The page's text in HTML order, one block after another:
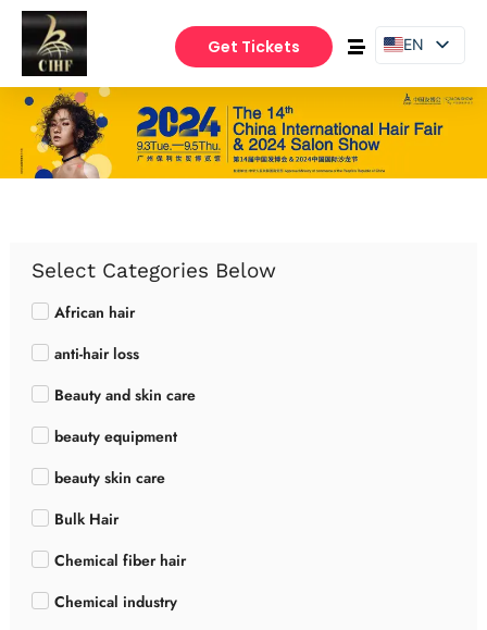
Get Tickets
EN
Select Categories Below
African hair
anti-hair loss
Beauty and skin care
beauty equipment
beauty skin care
Bulk Hair
Chemical fiber hair
Chemical industry